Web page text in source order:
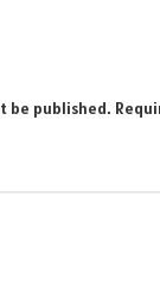
be published.